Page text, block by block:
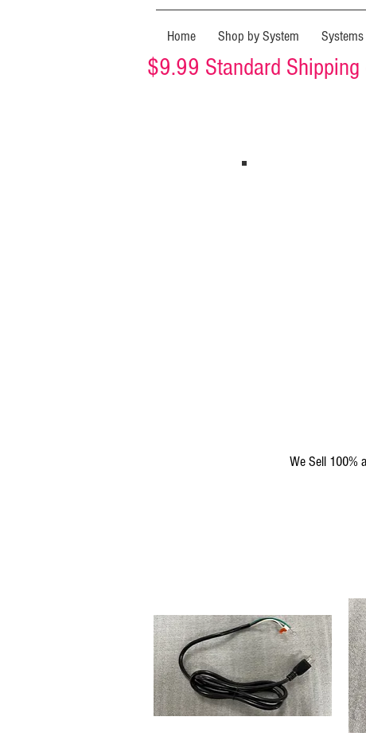
Home Shop by System Systems
$9.99 Standard
We Sell 100%